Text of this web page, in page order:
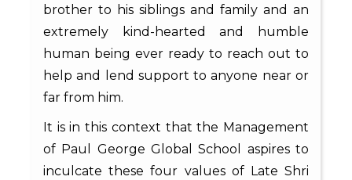
brother to his siblings and family and an
extremely kind-hearted and humble
human being ever ready to reach out to
help and lend support to anyone near or
far from him.
It is in this context that the Management
of Paul George Global School aspires to
inculcate these four values of Late Shri